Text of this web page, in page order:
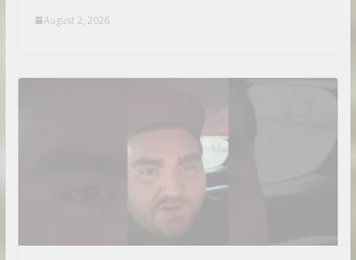
August 2, 2026